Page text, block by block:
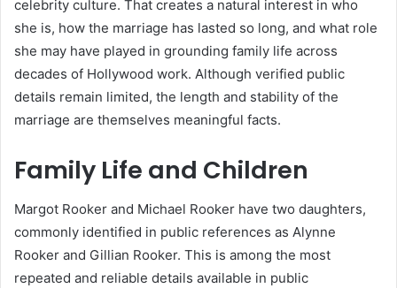
celebrity culture. That creates a natural interest in who
she is, how the marriage has lasted so long, and what role
she may have played in grounding family life across
decades of Hollywood work. Although verified public
details remain limited, the length and stability of the
marriage are themselves meaningful facts.
Family Life and Children
Margot Rooker and Michael Rooker have two daughters,
commonly identified in public references as Alynne
Rooker and Gillian Rooker. This is among the most
repeated and reliable details available in public